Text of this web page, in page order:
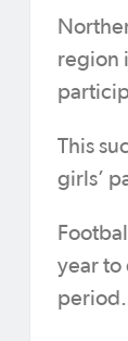
region
This
girls’
year to
period.